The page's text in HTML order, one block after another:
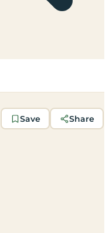
Save Share